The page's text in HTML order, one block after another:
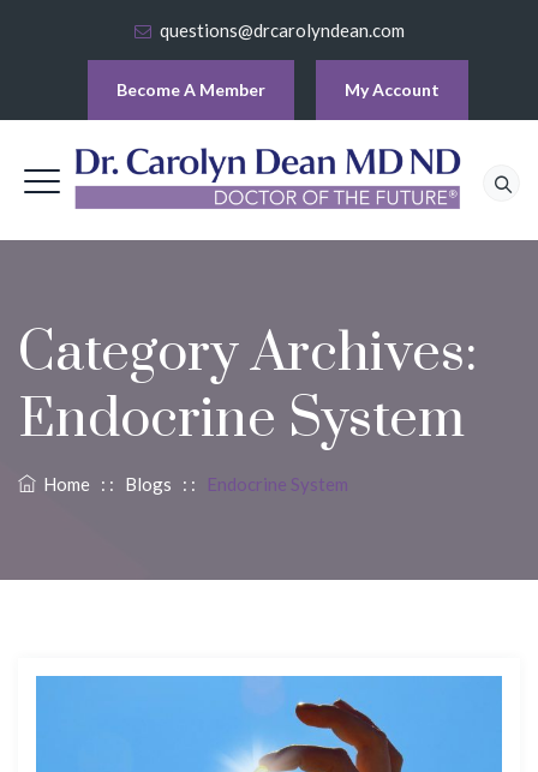
questions@drcarolyndean.com
Become A Member My Account
Category Archives:
Endocrine System
Home : : Blogs : : Endocrine System